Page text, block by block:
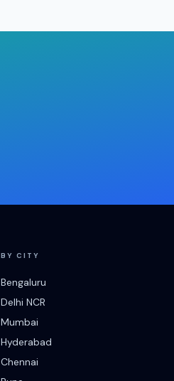
BY CITY
Bengaluru
Delhi NCR
Mumbai
Hyderabad
Chennai